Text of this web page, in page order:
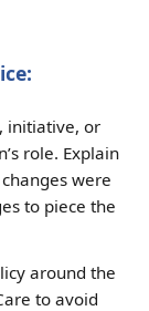
initiative, or
role. Explain
were
to piece the
around the
to avoid